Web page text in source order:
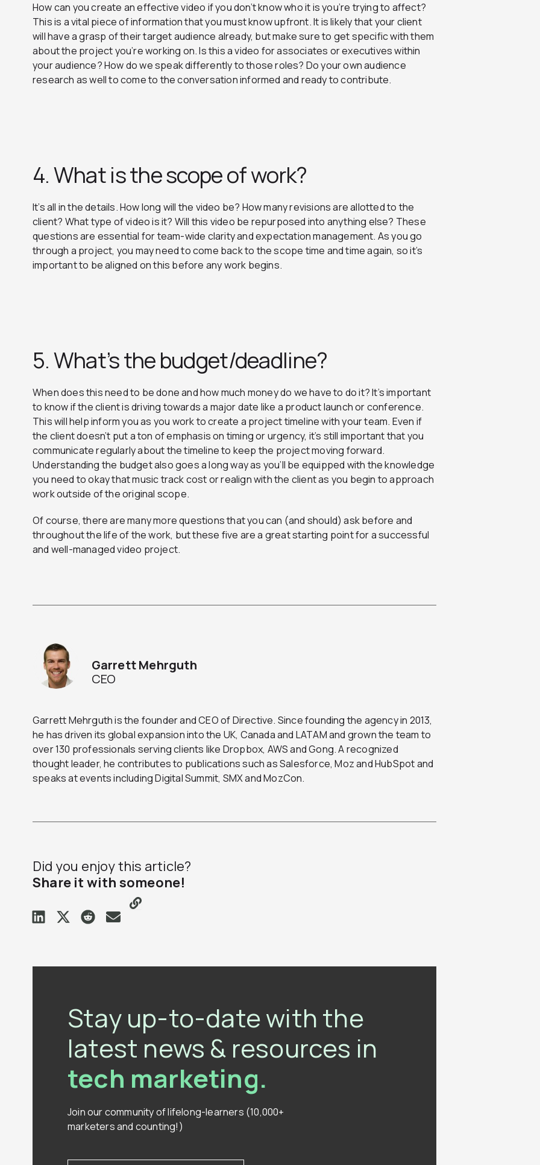
How can you create an effective video if you don’t know who it is you’re trying to affect?
This is a vital piece of information that you must know upfront. It is likely that your client
will have a grasp of their target audience already, but make sure to get specific with them
about the project you’re working on. Is this a video for associates or executives within
your audience? How do we speak differently to those roles? Do your own audience
research as well to come to the conversation informed and ready to contribute.
4. What is the scope of work?
It’s all in the details. How long will the video be? How many revisions are allotted to the
client? What type of video is it? Will this video be repurposed into anything else? These
questions are essential for team-wide clarity and expectation management. As you go
through a project, you may need to come back to the scope time and time again, so it’s
important to be aligned on this before any work begins.
5. What’s the budget/deadline?
When does this need to be done and how much money do we have to do it? It’s important
to know if the client is driving towards a major date like a product launch or conference.
This will help inform you as you work to create a project timeline with your team. Even if
the client doesn’t put a ton of emphasis on timing or urgency, it’s still important that you
communicate regularly about the timeline to keep the project moving forward.
Understanding the budget also goes a long way as you’ll be equipped with the knowledge
you need to okay that music track cost or realign with the client as you begin to approach
work outside of the original scope.
Of course, there are many more questions that you can (and should) ask before and
throughout the life of the work, but these five are a great starting point for a successful
and well-managed video project.
CEO
Garrett Mehrguth
Garrett Mehrguth is the founder and CEO of Directive. Since founding the agency in 2013,
he has driven its global expansion into the UK, Canada and LATAM and grown the team to
over 130 professionals serving clients like Dropbox, AWS and Gong. A recognized
thought leader, he contributes to publications such as Salesforce, Moz and HubSpot and
speaks at events including Digital Summit, SMX and MozCon.
Did you enjoy this article?
Share it with someone!
Stay up-to-date with the
latest news & resources in
tech marketing.
Join our community of lifelong-learners (10,000+
marketers and counting!)